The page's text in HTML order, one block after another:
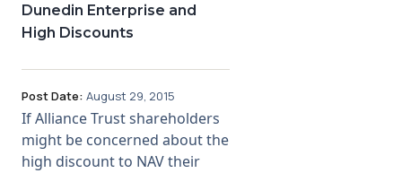
Dunedin Enterprise and
High Discounts
Post Date: August 29, 2015
If Alliance Trust shareholders
might be concerned about the
high discount to NAV their